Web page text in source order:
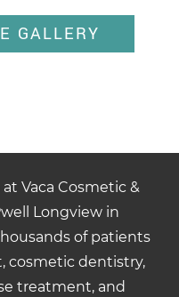
GALLERY
Vaca Cosmetic &
Longview in
of patients
cosmetic dentistry,
treatment, and